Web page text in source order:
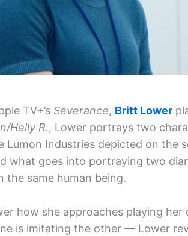
TV+’s Severance, Britt Lower
Helly R., Lower portrays two
Lumon Industries depicted on the
what goes into portraying two
the same human being.
how she approaches playing her
is imitating the other — Lower